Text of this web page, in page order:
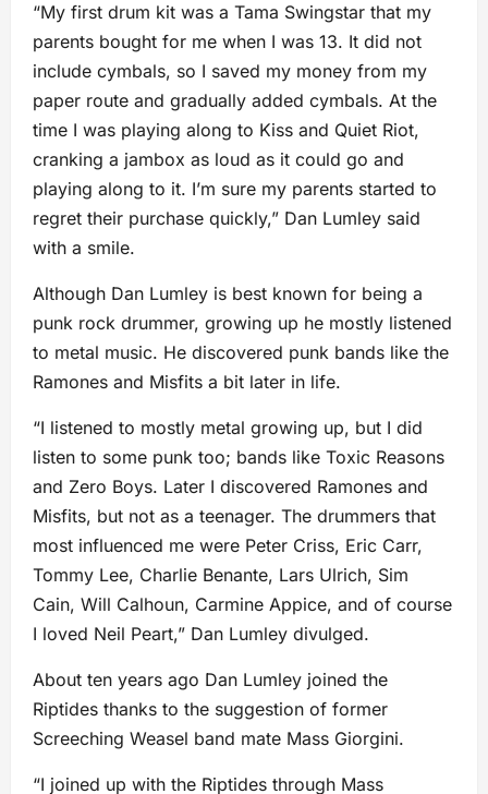
“My first drum kit was a Tama Swingstar that my
parents bought for me when I was 13. It did not
include cymbals, so I saved my money from my
paper route and gradually added cymbals. At the
time I was playing along to Kiss and Quiet Riot,
cranking a jambox as loud as it could go and
playing along to it. I’m sure my parents started to
regret their purchase quickly,” Dan Lumley said
with a smile.
Although Dan Lumley is best known for being a
punk rock drummer, growing up he mostly listened
to metal music. He discovered punk bands like the
Ramones and Misfits a bit later in life.
“I listened to mostly metal growing up, but I did
listen to some punk too; bands like Toxic Reasons
and Zero Boys. Later I discovered Ramones and
Misfits, but not as a teenager. The drummers that
most influenced me were Peter Criss, Eric Carr,
Tommy Lee, Charlie Benante, Lars Ulrich, Sim
Cain, Will Calhoun, Carmine Appice, and of course
I loved Neil Peart,” Dan Lumley divulged.
About ten years ago Dan Lumley joined the
Riptides thanks to the suggestion of former
Screeching Weasel band mate Mass Giorgini.
“I joined up with the Riptides through Mass